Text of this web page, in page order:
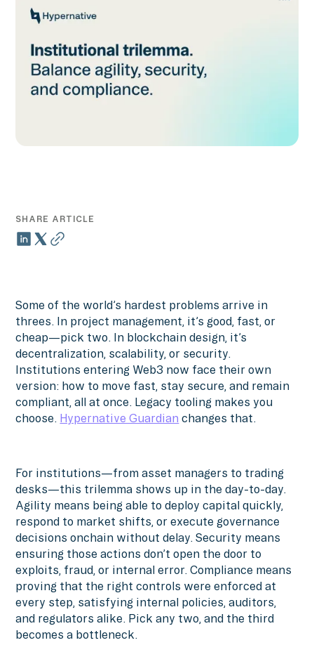
SHARE ARTICLE
Some of the world’s hardest problems arrive in
threes. In project management, it’s good, fast, or
cheap—pick two. In blockchain design, it’s
decentralization, scalability, or security.
Institutions entering Web3 now face their own
version: how to move fast, stay secure, and remain
compliant, all at once. Legacy tooling makes you
choose. Hypernative Guardian changes that.
For institutions—from asset managers to trading
desks—this trilemma shows up in the day-to-day.
Agility means being able to deploy capital quickly,
respond to market shifts, or execute governance
decisions onchain without delay. Security means
ensuring those actions don’t open the door to
exploits, fraud, or internal error. Compliance means
proving that the right controls were enforced at
every step, satisfying internal policies, auditors,
and regulators alike. Pick any two, and the third
becomes a bottleneck.